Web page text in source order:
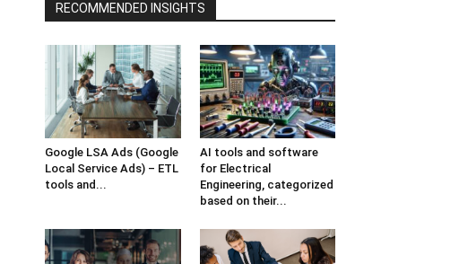
RECOMMENDED INSIGHTS
Google LSA Ads (Google
Local Service Ads) – ETL
tools and...
AI tools and software
for Electrical
Engineering, categorized
based on their...